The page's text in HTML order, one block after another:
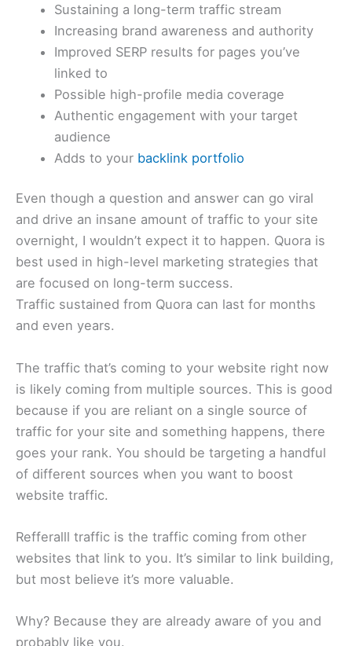
Sustaining a long-term traffic stream
Increasing brand awareness and authority
Improved SERP results for pages you’ve
linked to
Possible high-profile media coverage
Authentic engagement with your target
audience
Adds to your backlink portfolio
Even though a question and answer can go viral
and drive an insane amount of traffic to your site
overnight, I wouldn’t expect it to happen. Quora is
best used in high-level marketing strategies that
are focused on long-term success.
Traffic sustained from Quora can last for months
and even years.
The traffic that’s coming to your website right now
is likely coming from multiple sources. This is good
because if you are reliant on a single source of
traffic for your site and something happens, there
goes your rank. You should be targeting a handful
of different sources when you want to boost
website traffic.
Refferalll traffic is the traffic coming from other
websites that link to you. It’s similar to link building,
but most believe it’s more valuable.
Why? Because they are already aware of you and
probably like you.